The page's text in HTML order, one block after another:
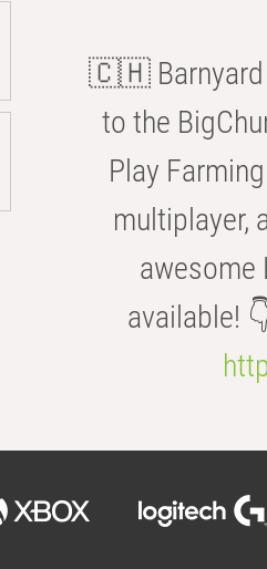
🇨🇭 Barnyard
to the
Play
multiplayer,
awesome
available!